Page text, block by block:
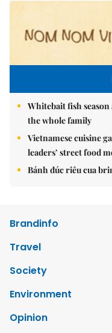
Whitebait fish
the whole family
Vietnamese cuisine
leaders’ street food
Bánh đúc riêu cua
Brandinfo
Travel
Society
Environment
Opinion